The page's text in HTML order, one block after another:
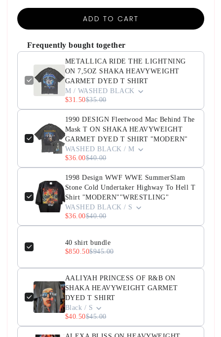
ADD TO CART
Frequently bought together
METALLICA RIDE THE LIGHTNING
ON 7,5OZ SHAKA HEAVYWEIGHT
GARMET DYED T SHIRT
M / WASHED BLACK
$31.50$35.00
1990 DESIGN Fleetwood Mac Behind The
Mask T ON SHAKA HEAVYWEIGHT
GARMET DYED T SHIRT "MODERN"
WASHED BLACK / M
$36.00$40.00
1998 Design WWF WWE SummerSlam
Stone Cold Undertaker Highway To Hell T
Shirt "MODERN""WRESTLING"
WASHED BLACK / S
$36.00$40.00
40 shirt bundle
$850.50$945.00
AALIYAH PRINCESS OF R&B ON
SHAKA HEAVYWEIGHT GARMET
DYED T SHIRT
Black / S
$40.50$45.00